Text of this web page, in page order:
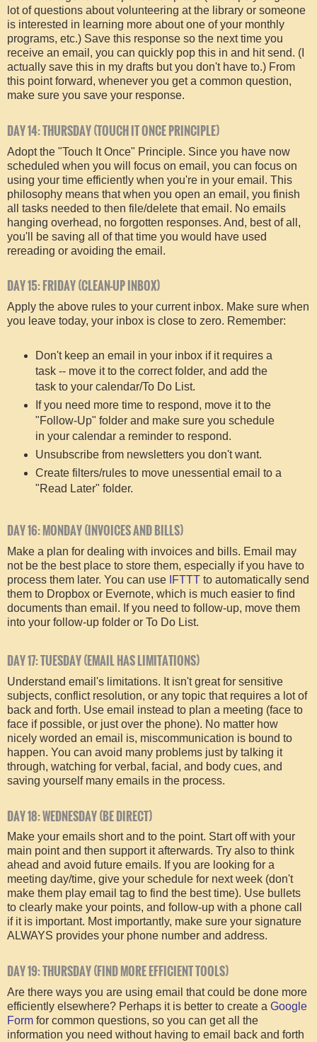
lot of questions about volunteering at the library or someone
is interested in learning more about one of your monthly
programs, etc.) Save this response so the next time you
receive an email, you can quickly pop this in and hit send. (I
actually save this in my drafts but you don't have to.) From
this point forward, whenever you get a common question,
make sure you save your response.
DAY 14: THURSDAY (TOUCH IT ONCE PRINCIPLE)
Adopt the "Touch It Once" Principle. Since you have now
scheduled when you will focus on email, you can focus on
using your time efficiently when you're in your email. This
philosophy means that when you open an email, you finish
all tasks needed to then file/delete that email. No emails
hanging overhead, no forgotten responses. And, best of all,
you'll be saving all of that time you would have used
rereading or avoiding the email.
DAY 15: FRIDAY (CLEAN-UP INBOX)
Apply the above rules to your current inbox. Make sure when
you leave today, your inbox is close to zero. Remember:
Don't keep an email in your inbox if it requires a
task -- move it to the correct folder, and add the
task to your calendar/To Do List.
If you need more time to respond, move it to the
"Follow-Up" folder and make sure you schedule
in your calendar a reminder to respond.
Unsubscribe from newsletters you don't want.
Create filters/rules to move unessential email to a
"Read Later" folder.
DAY 16: MONDAY (INVOICES AND BILLS)
Make a plan for dealing with invoices and bills. Email may
not be the best place to store them, especially if you have to
process them later. You can use IFTTT to automatically send
them to Dropbox or Evernote, which is much easier to find
documents than email. If you need to follow-up, move them
into your follow-up folder or To Do List.
DAY 17: TUESDAY (EMAIL HAS LIMITATIONS)
Understand email's limitations. It isn't great for sensitive
subjects, conflict resolution, or any topic that requires a lot of
back and forth. Use email instead to plan a meeting (face to
face if possible, or just over the phone). No matter how
nicely worded an email is, miscommunication is bound to
happen. You can avoid many problems just by talking it
through, watching for verbal, facial, and body cues, and
saving yourself many emails in the process.
DAY 18: WEDNESDAY (BE DIRECT)
Make your emails short and to the point. Start off with your
main point and then support it afterwards. Try also to think
ahead and avoid future emails. If you are looking for a
meeting day/time, give your schedule for next week (don't
make them play email tag to find the best time). Use bullets
to clearly make your points, and follow-up with a phone call
if it is important. Most importantly, make sure your signature
ALWAYS provides your phone number and address.
DAY 19: THURSDAY (FIND MORE EFFICIENT TOOLS)
Are there ways you are using email that could be done more
efficiently elsewhere? Perhaps it is better to create a Google
Form for common questions, so you can get all the
information you need without having to email back and forth